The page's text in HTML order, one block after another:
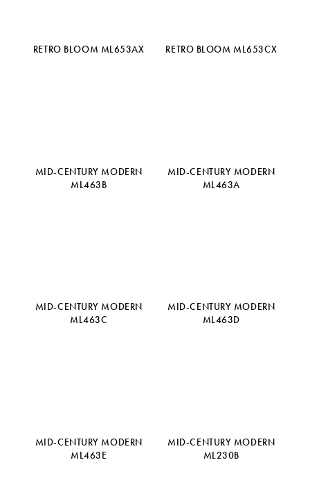
RETRO BLOOM ML653AX RETRO BLOOM ML653CX
MID-CENTURY MODERN
ML463B
MID-CENTURY MODERN
ML463A
MID-CENTURY MODERN
ML463C
MID-CENTURY MODERN
ML463D
MID-CENTURY MODERN
ML463E
MID-CENTURY MODERN
ML230B